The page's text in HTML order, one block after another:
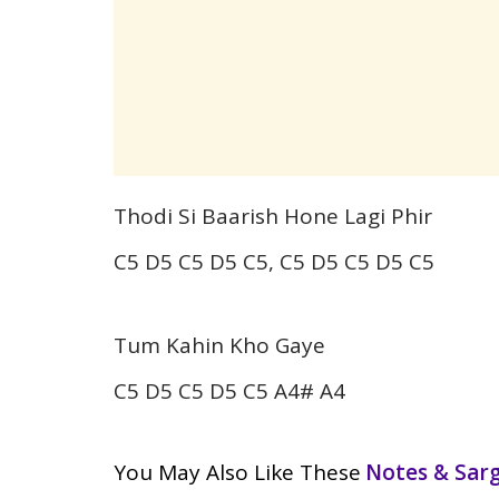
Thodi Si Baarish Hone Lagi Phir
C5 D5 C5 D5 C5, C5 D5 C5 D5 C5
Tum Kahin Kho Gaye
C5 D5 C5 D5 C5 A4# A4
You May Also Like These Notes &